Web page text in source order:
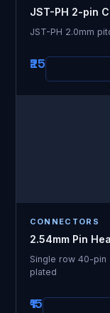
JST-PH 2-pin
JST-PH 2.0mm
₹25
CONNECTORS
2.54mm Pin
Single row 40-pin
plated
₹15